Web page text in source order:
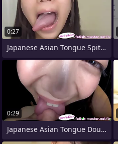
0:27
Japanese Asian Tongue Spit Face Nose
0:29
Japanese Asian Tongue Double-barrelled